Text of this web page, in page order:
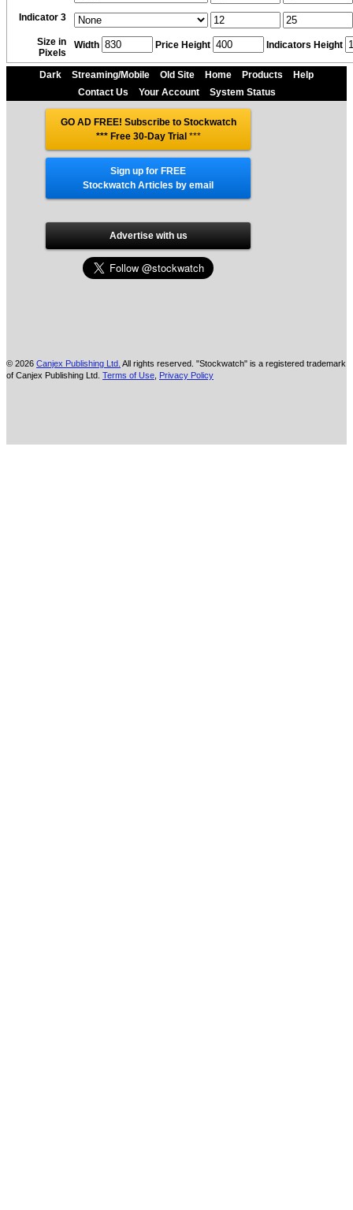
Indicator 3
Size in
Pixels
Width Price Height Indicators Height
Dark Streaming/Mobile Old Site Home Products
Help
Contact Us
Your Account System Status
GO AD FREE! Subscribe to Stockwatch
*** Free 30-Day Trial ***
Sign up for FREE
Stockwatch Articles by email
Advertise with us
© 2026 Canjex Publishing Ltd. All rights reserved. "Stockwatch" is a registered trademark
of Canjex Publishing Ltd. Terms of Use Privacy Policy